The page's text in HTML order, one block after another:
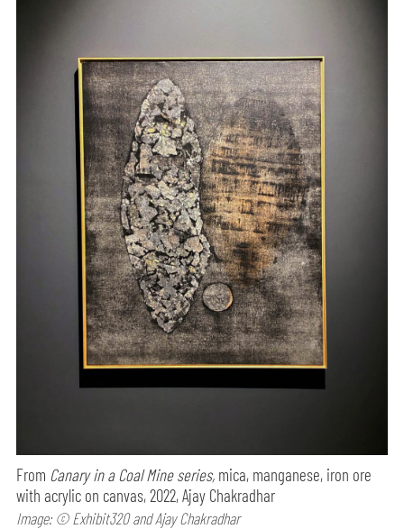
From Canary in a Coal Mine series, mica, manganese, iron ore
with acrylic on canvas, 2022, Ajay Chakradhar
Image: © Exhibit320 and Ajay Chakradhar